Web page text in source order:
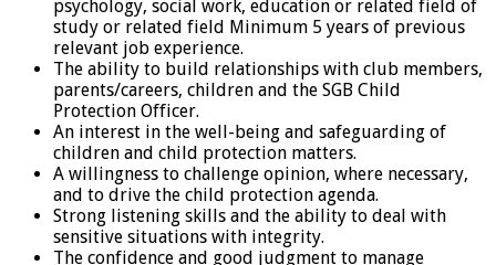
psychology, social work, education or related field of
study or related field Minimum 5 years of previous
relevant job experience.
The ability to build relationships with club members,
parents/careers, children and the SGB Child
Protection Officer.
An interest in the well-being and safeguarding of
children and child protection matters.
A willingness to challenge opinion, where necessary,
and to drive the child protection agenda.
Strong listening skills and the ability to deal with
sensitive situations with integrity.
The confidence and good judgment to manage